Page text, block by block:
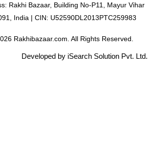
Rakhi Bazaar, Building No-P11, Mayur Vihar
India | CIN: U52590DL2013PTC259983
Rakhibazaar.com. All Rights Reserved.
Developed by iSearch Solution Pvt. Ltd.